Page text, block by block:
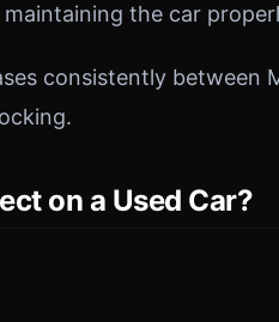
the car
consistently between
on a Used Car?